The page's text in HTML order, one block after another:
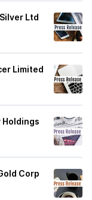
Ltd
Limited
Holdings
Corp